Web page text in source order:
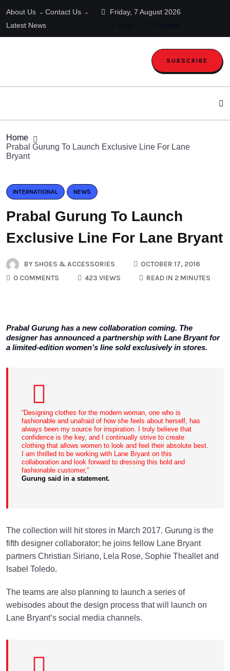
About Us
Contact Us
Latest News
Friday, 7 August 2026
SUBSCRIBE
Home
Prabal Gurung To Launch Exclusive Line For Lane
Bryant
INTERNATIONAL NEWS
Prabal Gurung To Launch
Exclusive Line For Lane Bryant
BY SHOES & ACCESSORIES
OCTOBER 17, 2016
0 COMMENTS
423 VIEWS READ IN 2 MINUTES
Prabal Gurung has a new collaboration coming. The
designer has announced a partnership with Lane Bryant for
a limited-edition women’s line sold exclusively in stores.
“Designing clothes for the modern woman, one who is
fashionable and unafraid of how she feels about herself, has
always been my source for inspiration. I truly believe that
confidence is the key, and I continually strive to create
clothing that allows women to look and feel their absolute best.
I am thrilled to be working with Lane Bryant on this
collaboration and look forward to dressing this bold and
fashionable customer,”
Gurung said in a statement.
The collection will hit stores in March 2017. Gurung is the
fifth designer collaborator; he joins fellow Lane Bryant
partners Christian Siriano, Lela Rose, Sophie Theallet and
Isabel Toledo.
The teams are also planning to launch a series of
webisodes about the design process that will launch on
Lane Bryant’s social media channels.